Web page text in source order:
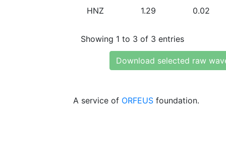
HNZ 1.29 0.02
Showing 1 to 3 of 3 entries
Download selected raw
A service of ORFEUS foundation.